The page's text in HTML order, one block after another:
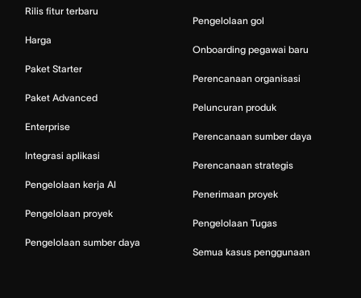
Rilis fitur terbaru
Harga
Paket Starter
Paket Advanced
Enterprise
Integrasi aplikasi
Pengelolaan kerja AI
Pengelolaan proyek
Pengelolaan sumber daya
Pengelolaan gol
Onboarding pegawai baru
Perencanaan organisasi
Peluncuran produk
Perencanaan sumber daya
Perencanaan strategis
Penerimaan proyek
Pengelolaan Tugas
Semua kasus penggunaan